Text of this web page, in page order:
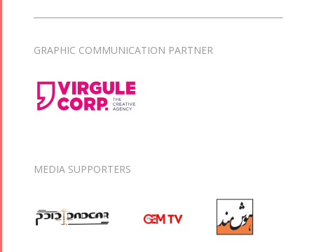
GRAPHIC COMMUNICATION PARTNER
MEDIA SUPPORTERS